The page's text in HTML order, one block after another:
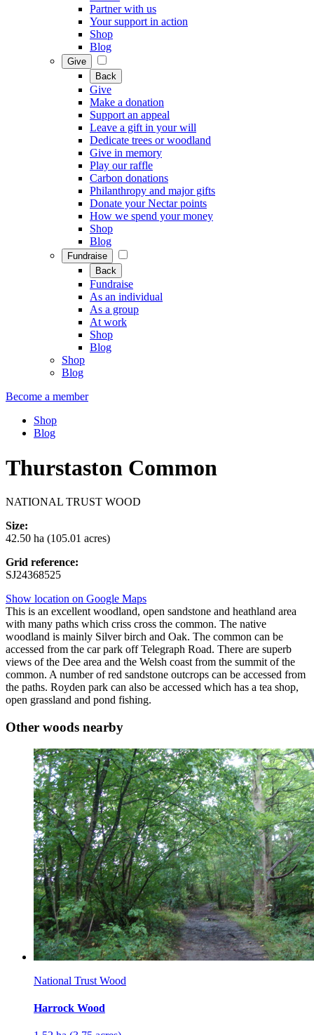
Partner with us
Your support in action
Shop
Blog
Give
Back
Give
Make a donation
Support an appeal
Leave a gift in your will
Dedicate trees or woodland
Give in memory
Play our raffle
Carbon donations
Philanthropy and major gifts
Donate your Nectar points
How we spend your money
Shop
Blog
Fundraise
Back
Fundraise
As an individual
As a group
At work
Shop
Blog
Shop
Blog
Become a member
Shop
Blog
Thurstaston Common
NATIONAL TRUST WOOD
Size:
42.50 ha (105.01 acres)
Grid reference:
SJ24368525
Show location on Google Maps
This is an excellent woodland, open sandstone and heathland area
with many paths which criss cross the common. The native
woodland is mainly Silver birch and Oak. The common can be
accessed from the car park off Telegraph Road. There are superb
views of the Dee area and the Welsh coast from the summit of the
common. A number of red sandstone outcrops can be accessed from
the paths. Royden park can also be accessed which has a tea shop,
open grassland and pond fishing.
Other woods nearby
National Trust Wood
Harrock Wood